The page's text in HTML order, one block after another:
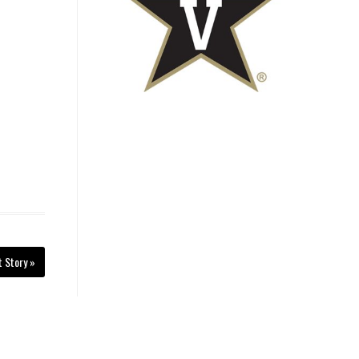
Story »